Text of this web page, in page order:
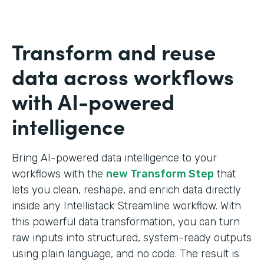
Transform and reuse
data across workflows
with AI-powered
intelligence
Bring AI-powered data intelligence to your
workflows with the new Transform Step that
lets you clean, reshape, and enrich data directly
inside any Intellistack Streamline workflow. With
this powerful data transformation, you can turn
raw inputs into structured, system-ready outputs
using plain language, and no code. The result is